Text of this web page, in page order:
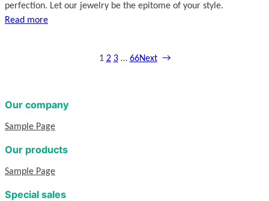
perfection. Let our jewelry be the epitome of your style.
Read more
1 2 3 … 66Next →
Our company
Sample Page
Our products
Sample Page
Special sales